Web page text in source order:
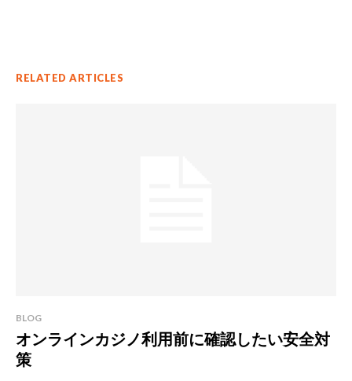
RELATED ARTICLES
BLOG
オンラインカジノ利用前に確認したい安全対
策